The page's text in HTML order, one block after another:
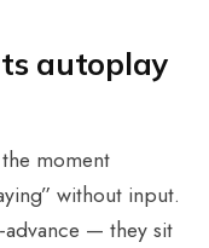
autoplay
moment
without input.
advance — they sit